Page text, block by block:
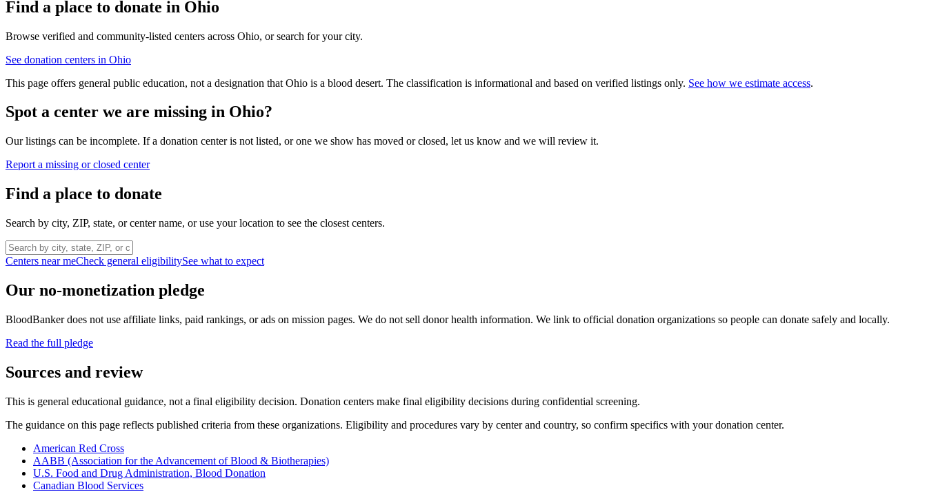
Find a place to donate in Ohio
Browse verified and community-listed centers across Ohio, or search for your city.
See donation centers in Ohio
This page offers general public education, not a designation that Ohio is a blood desert. The classification is informational and based on verified listings only. See how we estimate access.
Spot a center we are missing in Ohio?
Our listings can be incomplete. If a donation center is not listed, or one we show has moved or closed, let us know and we will review it.
Report a missing or closed center
Find a place to donate
Search by city, ZIP, state, or center name, or use your location to see the closest centers.
Centers near meCheck general eligibilitySee what to expect
Our no-monetization pledge
BloodBanker does not use affiliate links, paid rankings, or ads on mission pages. We do not sell donor health information. We link to official donation organizations so people can donate safely and locally.
Read the full pledge
Sources and review
This is general educational guidance, not a final eligibility decision. Donation centers make final eligibility decisions during confidential screening.
The guidance on this page reflects published criteria from these organizations. Eligibility and procedures vary by center and country, so confirm specifics with your donation center.
American Red Cross
AABB (Association for the Advancement of Blood & Biotherapies)
U.S. Food and Drug Administration, Blood Donation
Canadian Blood Services